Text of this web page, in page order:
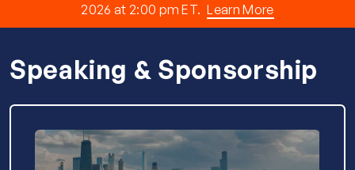
2026 at 2:00 pm ET. Learn More
Speaking & Sponsorship